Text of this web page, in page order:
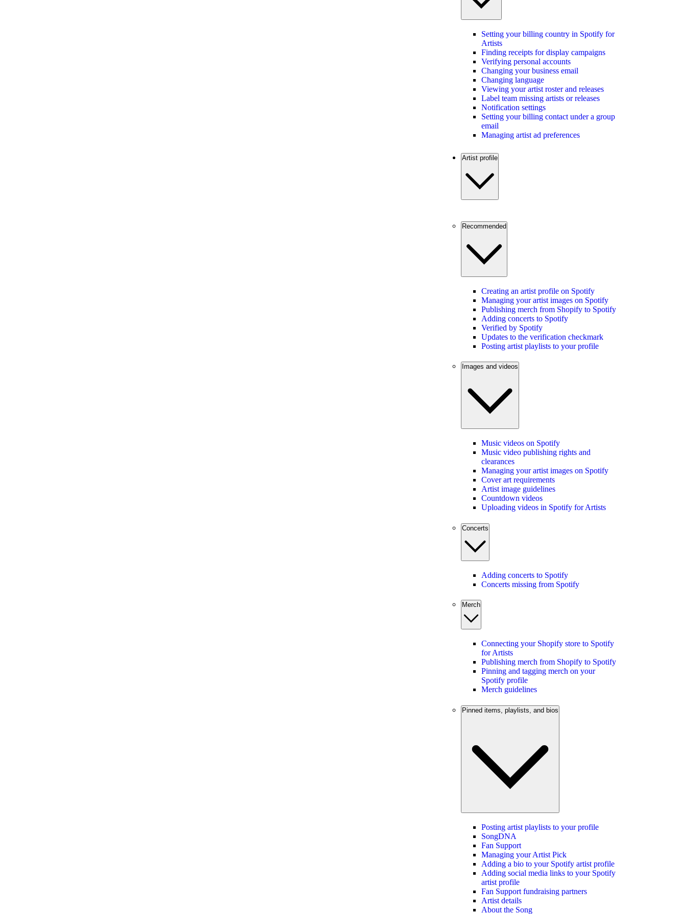
Setting your billing country in Spotify for
Artists
Finding receipts for display campaigns
Verifying personal accounts
Changing your business email
Changing language
Viewing your artist roster and releases
Label team missing artists or releases
Notification settings
Setting your billing contact under a group
email
Managing artist ad preferences
Artist profile
Recommended
Creating an artist profile on Spotify
Managing your artist images on Spotify
Publishing merch from Shopify to Spotify
Adding concerts to Spotify
Verified by Spotify
Updates to the verification checkmark
Posting artist playlists to your profile
Images and videos
Music videos on Spotify
Music video publishing rights and
clearances
Managing your artist images on Spotify
Cover art requirements
Artist image guidelines
Countdown videos
Uploading videos in Spotify for Artists
Concerts
Adding concerts to Spotify
Concerts missing from Spotify
Merch
Connecting your Shopify store to Spotify
for Artists
Publishing merch from Shopify to Spotify
Pinning and tagging merch on your
Spotify profile
Merch guidelines
Pinned items, playlists, and bios
Posting artist playlists to your profile
SongDNA
Fan Support
Managing your Artist Pick
Adding a bio to your Spotify artist profile
Adding social media links to your Spotify
artist profile
Fan Support fundraising partners
Artist details
About the Song